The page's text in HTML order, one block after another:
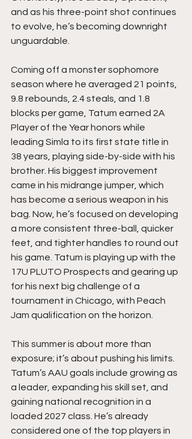
and as his three-point shot continues
to evolve, he’s becoming downright
unguardable.
Coming off a monster sophomore
season where he averaged 21 points,
9.8 rebounds, 2.4 steals, and 1.8
blocks per game, Tatum earned 2A
Player of the Year honors while
leading Simla to its first state title in
38 years, playing side-by-side with his
brother. His biggest improvement
came in his midrange jumper, which
has become a serious weapon in his
bag. Now, he’s focused on developing
a more consistent three-ball, quicker
feet, and tighter handles to round out
his game. Tatum is playing up with the
17U PLUTO Prospects and gearing up
for his next big challenge of a
tournament in Chicago, with Peach
Jam qualification on the horizon.
This summer is about more than
exposure; it’s about pushing his limits.
Tatum’s AAU goals include growing as
a leader, expanding his skill set, and
gaining national recognition in a
loaded 2027 class. He’s already
considered one of the top players in